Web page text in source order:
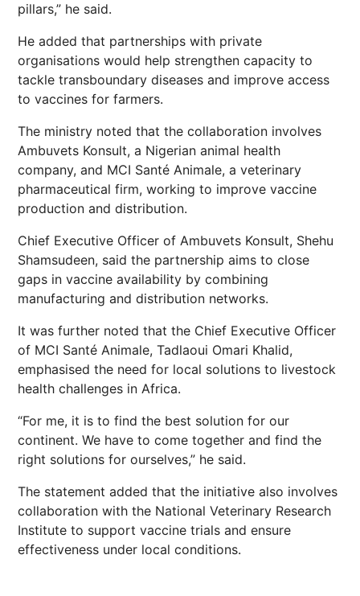
pillars,” he said.
He added that partnerships with private
organisations would help strengthen capacity to
tackle transboundary diseases and improve access
to vaccines for farmers.
The ministry noted that the collaboration involves
Ambuvets Konsult, a Nigerian animal health
company, and MCI Santé Animale, a veterinary
pharmaceutical firm, working to improve vaccine
production and distribution.
Chief Executive Officer of Ambuvets Konsult, Shehu
Shamsudeen, said the partnership aims to close
gaps in vaccine availability by combining
manufacturing and distribution networks.
It was further noted that the Chief Executive Officer
of MCI Santé Animale, Tadlaoui Omari Khalid,
emphasised the need for local solutions to livestock
health challenges in Africa.
“For me, it is to find the best solution for our
continent. We have to come together and find the
right solutions for ourselves,” he said.
The statement added that the initiative also involves
collaboration with the National Veterinary Research
Institute to support vaccine trials and ensure
effectiveness under local conditions.